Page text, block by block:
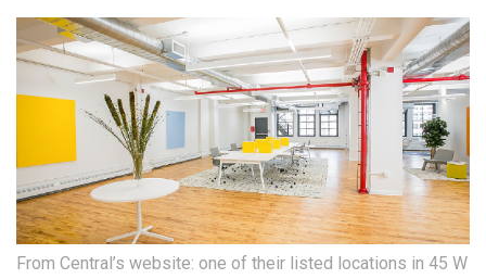
From Central’s website: one of their listed locations in 45 W